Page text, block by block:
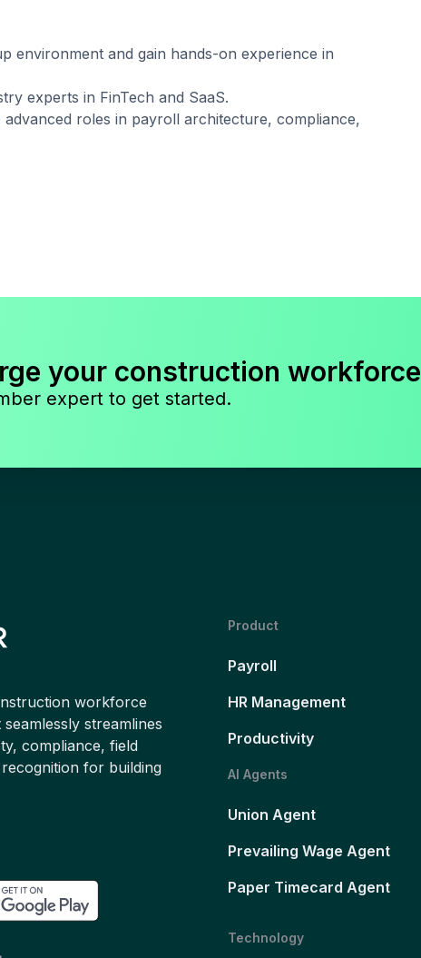
environment and gain hands-on experience in
experts in FinTech and SaaS.
roles in payroll architecture, compliance,
your construction workforce
expert to get started.
workforce
streamlines
compliance, field
for building
Product
Payroll
HR Management
Productivity
AI Agents
Union Agent
Prevailing Wage Agent
Paper Timecard Agent
Technology